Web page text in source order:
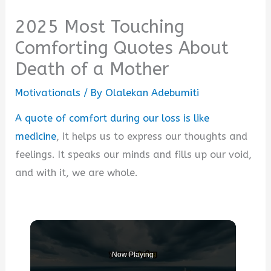
2025 Most Touching
Comforting Quotes About
Death of a Mother
Motivationals / By Olalekan Adebumiti
A quote of comfort during our loss is like
medicine, it helps us to express our thoughts and
feelings. It speaks our minds and fills up our void,
and with it, we are whole.
Now Playing